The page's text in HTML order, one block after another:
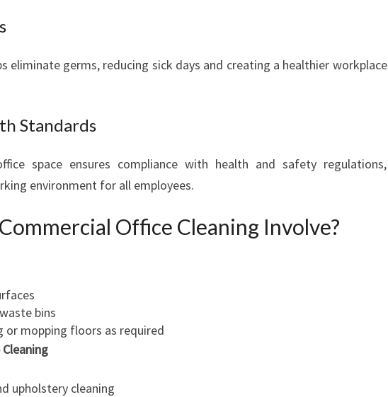
A
N
E
S
U
eliminate germs, reducing sick days and creating a healthier workplace
Standards
space ensures compliance with health and safety regulations,
environment for all employees.
Office Cleaning Involve?
bins
or mopping floors as required
upholstery cleaning